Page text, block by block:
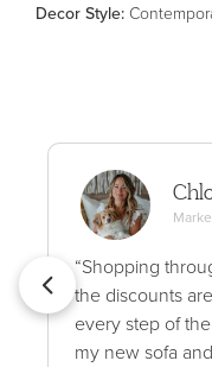
Decor Style:
“Shopping
the discounts
every step of
my new sofa